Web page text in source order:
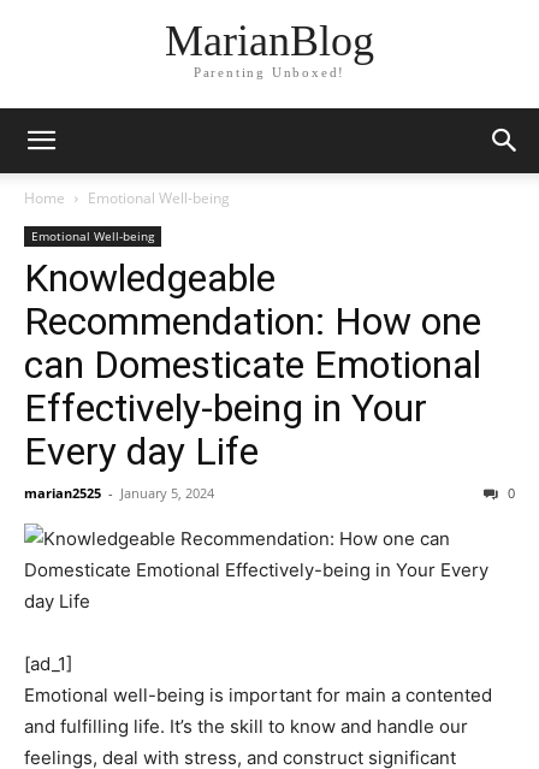
MarianBlog
Parenting Unboxed!
Home Emotional Well-being
Emotional Well-being
Knowledgeable
Recommendation: How one
can Domesticate Emotional
Effectively-being in Your
Every day Life
marian2525 - January 5, 2024 0
[ad_1]
Emotional well-being is important for main a contented
and fulfilling life. It’s the skill to know and handle our
feelings, deal with stress, and construct significant